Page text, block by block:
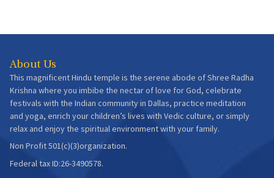
About Us
This magnificent Hindu temple is the serene abode of Shree Radha
Krishna where you imbibe the nectar of love for God, celebrate
festivals with the Indian community in Dallas, practice meditation
and yoga, enrich your children’s lives with Vedic culture, or simply
relax and enjoy the spiritual environment with your family.
Non Profit 501(c)(3)organization.
Federal tax ID:26-3490578.